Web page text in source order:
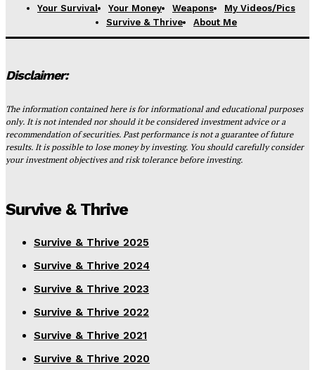
Your Survival Your Money Weapons
My Videos/Pics
Survive & Thrive
About Me
Disclaimer:
The information contained here is for informational and educational purposes
only. It is not intended nor should it be considered investment advice or a
recommendation of securities. Past performance is not a guarantee of future
results. It is possible to lose money by investing. You should carefully consider
your investment objectives and risk tolerance before investing.
Survive & Thrive
Survive & Thrive 2025
Survive & Thrive 2024
Survive & Thrive 2023
Survive & Thrive 2022
Survive & Thrive 2021
Survive & Thrive 2020